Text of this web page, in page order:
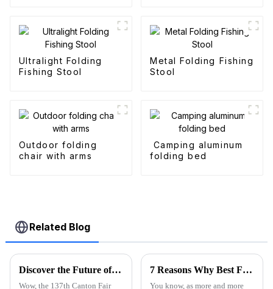
Ultralight Folding
Fishing Stool
Metal Folding Fishing
Stool
Outdoor folding
chair with arms
Camping aluminum
folding bed
Related Blog
Discover the Future of Outdoor Mobility: Folding Canvas Wagon Innovations at the 137th Canton Fair
Wow, the 137th Canton Fair
7 Reasons Why Best Folding Canvas Wagon is Essential for Every Outdoor Adventure
You know, as more and more